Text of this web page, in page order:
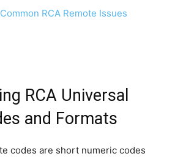
RCA Remote Issues
RCA Universal
and Formats
codes are short numeric codes